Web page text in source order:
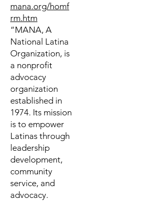
mana.org/homf
rm.htm
“MANA, A
National Latina
Organization, is
a nonprofit
advocacy
organization
established in
1974. Its mission
is to empower
Latinas through
leadership
development,
community
service, and
advocacy.